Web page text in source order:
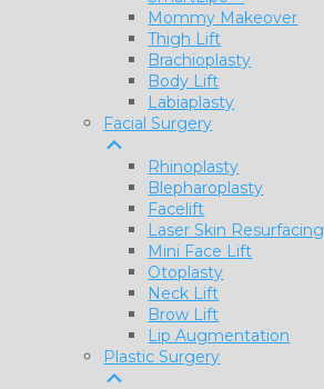
Mommy Makeover
Thigh Lift
Brachioplasty
Body Lift
Labiaplasty
Facial Surgery
Rhinoplasty
Blepharoplasty
Facelift
Laser Skin Resurfacing
Mini Face Lift
Otoplasty
Neck Lift
Brow Lift
Lip Augmentation
Plastic Surgery